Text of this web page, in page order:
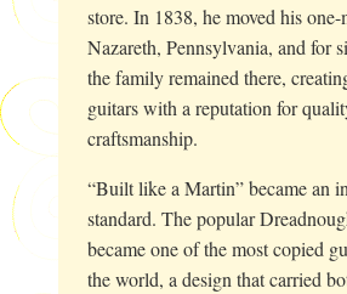
store. In 1838, he moved his one-
Nazareth, Pennsylvania, and for
the family remained there,
guitars with a reputation for
craftsmanship.
“Built like a Martin” became an
standard. The popular
became one of the most copied
the world, a design that carried